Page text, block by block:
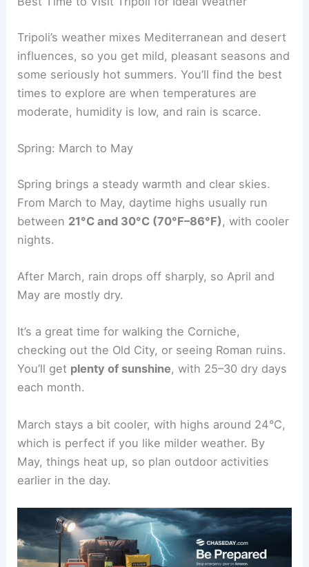
Tripoli’s weather mixes Mediterranean and desert
influences, so you get mild, pleasant seasons and
some seriously hot summers. You’ll find the best
times to explore are when temperatures are
moderate, humidity is low, and rain is scarce.
Spring: March to May
Spring brings a steady warmth and clear skies.
From March to May, daytime highs usually run
between 21°C and 30°C (70°F–86°F) , with cooler
nights.
After March, rain drops off sharply, so April and
May are mostly dry.
It’s a great time for walking the Corniche,
checking out the Old City, or seeing Roman ruins.
You’ll get plenty of sunshine, with 25–30 dry days
each month.
March stays a bit cooler, with highs around 24°C,
which is perfect if you like milder weather. By
May, things heat up, so plan outdoor activities
earlier in the day.